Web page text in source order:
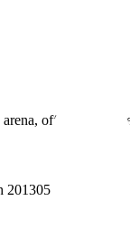
offering
201305